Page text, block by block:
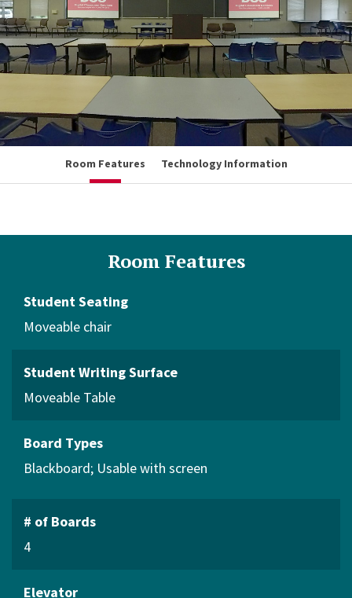
Room Features Technology Information
Room Features
Student Seating
Moveable chair
Student Writing Surface
Moveable Table
Board Types
Blackboard Usable with screen
# of Boards
4
Elevator